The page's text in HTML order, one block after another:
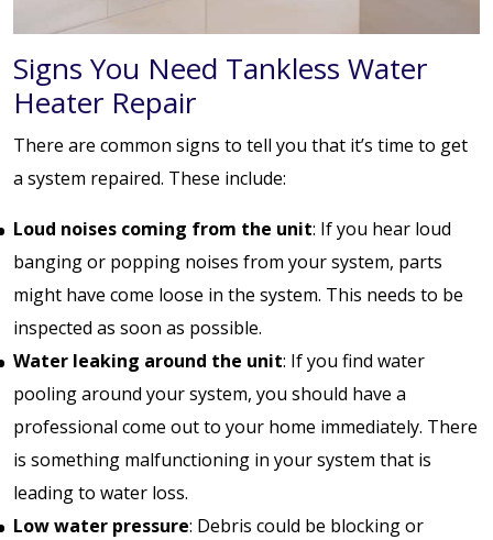
Signs You Need Tankless Water
Heater Repair
There are common signs to tell you that it’s time to get
a system repaired. These include:
Loud noises coming from the unit: If you hear loud
banging or popping noises from your system, parts
might have come loose in the system. This needs to be
inspected as soon as possible.
Water leaking around the unit: If you find water
pooling around your system, you should have a
professional come out to your home immediately. There
is something malfunctioning in your system that is
leading to water loss.
Low water pressure: Debris could be blocking or